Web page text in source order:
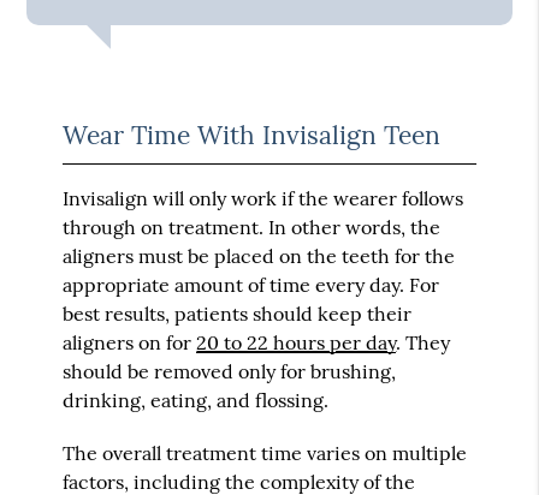
Wear Time With Invisalign Teen
Invisalign will only work if the wearer follows
through on treatment. In other words, the
aligners must be placed on the teeth for the
appropriate amount of time every day. For
best results, patients should keep their
aligners on for20 to 22 hours per day. They
should be removed only for brushing,
drinking, eating, and flossing.
The overall treatment time varies on multiple
factors, including the complexity of the